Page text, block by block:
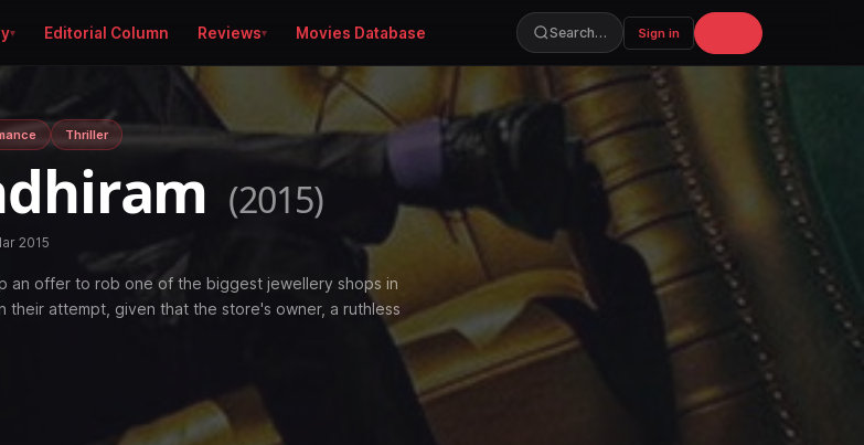
Editorial Column Reviews Movies Database Search… Sign in
Thriller
(2015)
2015
an offer to rob one of the biggest jewellery shops in
their attempt, given that the store's owner, a ruthless